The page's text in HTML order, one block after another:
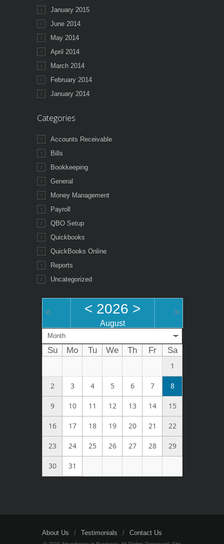
January 2015
June 2014
May 2014
April 2014
March 2014
February 2014
January 2014
Categories
Accounts Receivable
Bills
Bookkeeping
General
Money Management
Payroll
QBO Setup
Quickbooks
QuickBooks Online
Reports
Uncategorized
< < 2026 >
August
>
Month
Su Mo Tu We Th Fr
Sa
1
2 3 4 5 6 7 8
9 10 11 12 13 14 15
16 17 18 19 20 21 22
23 24 25 26 27 28 29
30 31
About Us Testimonials Contact Us